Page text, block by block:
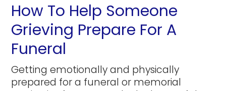
How To Help Someone
Grieving Prepare For A
Funeral
Getting emotionally and physically
prepared for a funeral or memorial